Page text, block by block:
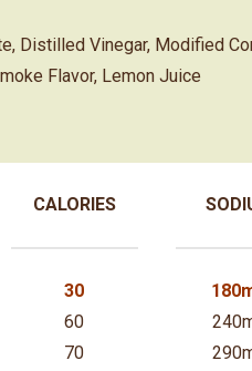
Distilled Vinegar, Modified
Flavor, Lemon Juice
CALORIES
30
60
70